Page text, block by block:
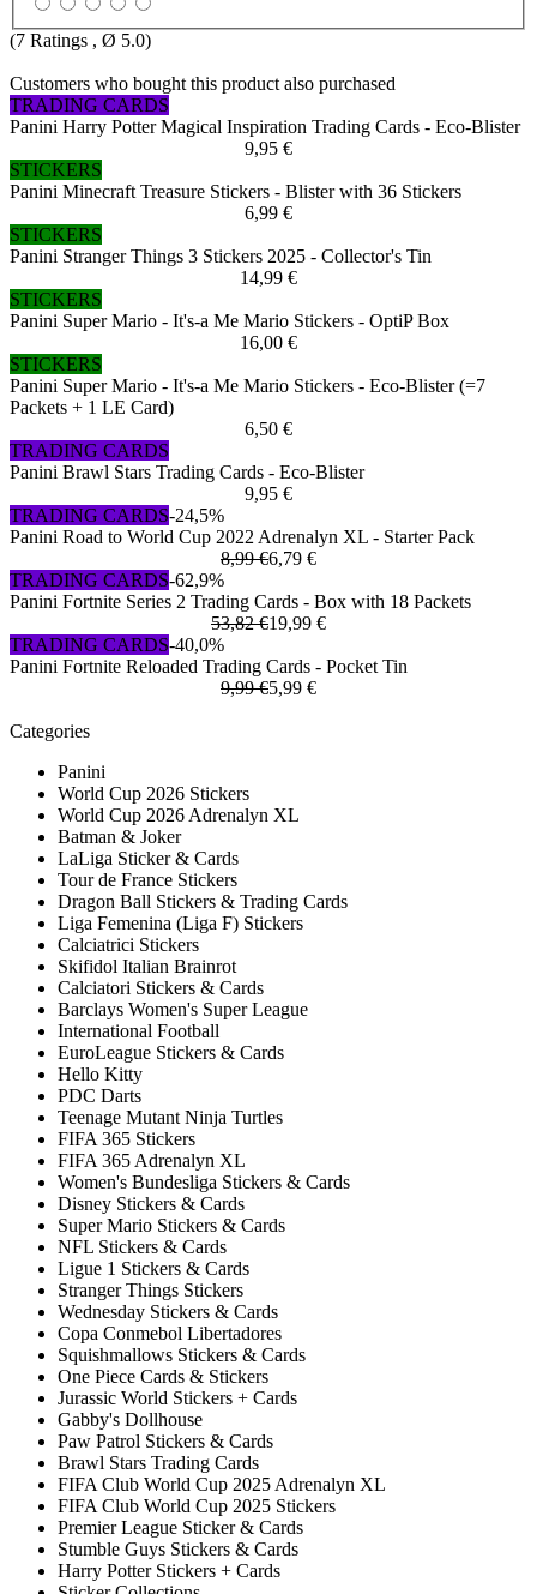
(7 Ratings , Ø 5.0)
Customers who bought this product also purchased
TRADING CARDS
Panini Harry Potter Magical Inspiration Trading Cards - Eco-Blister
9,95 €
STICKERS
Panini Minecraft Treasure Stickers - Blister with 36 Stickers
6,99 €
STICKERS
Panini Stranger Things 3 Stickers 2025 - Collector's Tin
14,99 €
STICKERS
Panini Super Mario - It's-a Me Mario Stickers - OptiP Box
16,00 €
STICKERS
Panini Super Mario - It's-a Me Mario Stickers - Eco-Blister (=7
Packets + 1 LE Card)
6,50 €
TRADING CARDS
Panini Brawl Stars Trading Cards - Eco-Blister
9,95 €
TRADING CARDS-24,5%
Panini Road to World Cup 2022 Adrenalyn XL - Starter Pack
8,99 €6,79 €
TRADING CARDS-62,9%
Panini Fortnite Series 2 Trading Cards - Box with 18 Packets
53,82 €19,99 €
TRADING CARDS-40,0%
Panini Fortnite Reloaded Trading Cards - Pocket Tin
9,99 €5,99 €
Categories
Panini
World Cup 2026 Stickers
World Cup 2026 Adrenalyn XL
Batman & Joker
LaLiga Sticker & Cards
Tour de France Stickers
Dragon Ball Stickers & Trading Cards
Liga Femenina (Liga F) Stickers
Calciatrici Stickers
Skifidol Italian Brainrot
Calciatori Stickers & Cards
Barclays Women's Super League
International Football
EuroLeague Stickers & Cards
Hello Kitty
PDC Darts
Teenage Mutant Ninja Turtles
FIFA 365 Stickers
FIFA 365 Adrenalyn XL
Women's Bundesliga Stickers & Cards
Disney Stickers & Cards
Super Mario Stickers & Cards
NFL Stickers & Cards
Ligue 1 Stickers & Cards
Stranger Things Stickers
Wednesday Stickers & Cards
Copa Conmebol Libertadores
Squishmallows Stickers & Cards
One Piece Cards & Stickers
Jurassic World Stickers + Cards
Gabby's Dollhouse
Paw Patrol Stickers & Cards
Brawl Stars Trading Cards
FIFA Club World Cup 2025 Adrenalyn XL
FIFA Club World Cup 2025 Stickers
Premier League Sticker & Cards
Stumble Guys Stickers & Cards
Harry Potter Stickers + Cards